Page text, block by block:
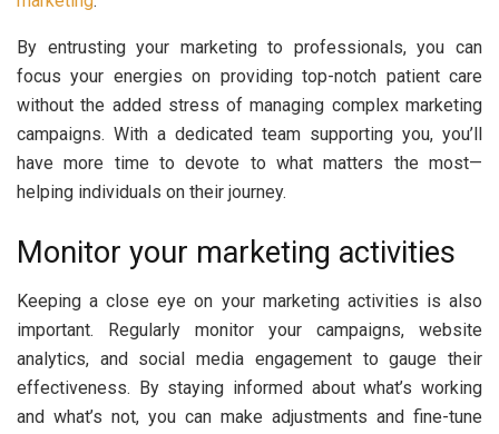
By entrusting your marketing to professionals, you can
focus your energies on providing top-notch patient care
without the added stress of managing complex marketing
campaigns. With a dedicated team supporting you, you’ll
have more time to devote to what matters the most—
helping individuals on their journey.
Monitor your marketing activities
Keeping a close eye on your marketing activities is also
important. Regularly monitor your campaigns, website
analytics, and social media engagement to gauge their
effectiveness. By staying informed about what’s working
and what’s not, you can make adjustments and fine-tune